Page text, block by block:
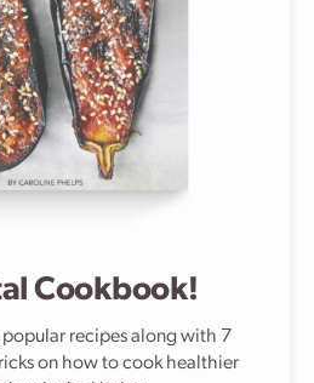
Cookbook!
popular recipes along with 7
on how to cook healthier